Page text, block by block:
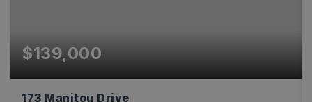
$139,000
173 Manitou Drive